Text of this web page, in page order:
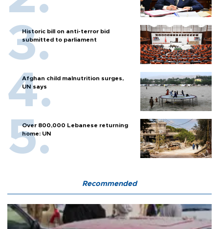
Historic bill on anti-terror bid
submitted to parliament
Afghan child malnutrition surges,
UN says
Over 800,000 Lebanese returning
home: UN
Recommended